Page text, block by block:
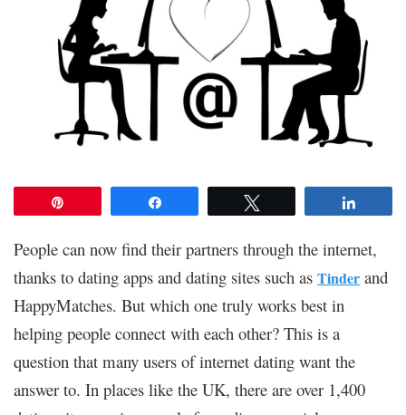
People can now find their partners through the internet,
thanks to dating apps and dating sites such as Tinder and
HappyMatches. But which one truly works best in
helping people connect with each other? This is a
question that many users of internet dating want the
answer to. In places like the UK, there are over 1,400